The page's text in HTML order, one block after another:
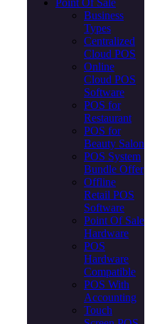
Business
Types
Centralized
Cloud POS
Online
Cloud POS
Software
POS for
Restaurant
POS for
Beauty Salon
POS System
Bundle Offer
Offline
Retail POS
Software
Point Of Sale
Hardware
POS
Hardware
Compatible
POS With
Accounting
Touch